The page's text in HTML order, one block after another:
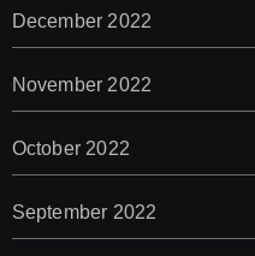
December 2022
November 2022
October 2022
September 2022